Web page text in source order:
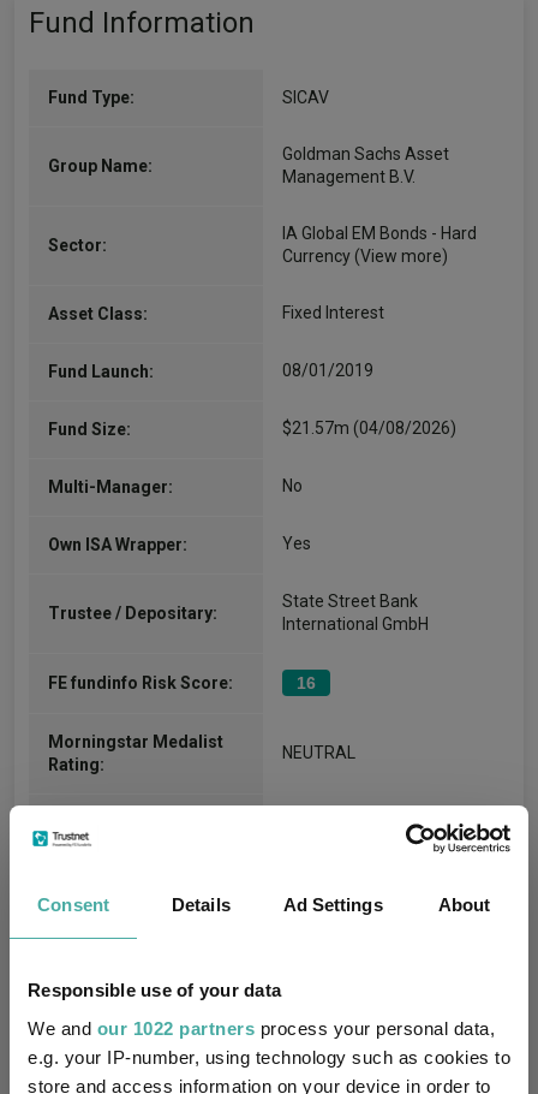
Consent Details Ad Settings About
Responsible use of your data
We and our 1022 partners process your personal data,
e.g. your IP-number, using technology such as cookies to
store and access information on your device in order to
Fund Information
Fund Type: SICAV
Group Name:
Goldman Sachs Asset
Management B.V.
Sector:
IA Global EM Bonds - Hard
Currency (View more)
Asset Class: Fixed Interest
Fund Launch: 08/01/2019
Fund Size: $21.57m (04/08/2026)
Multi-Manager: No
Own ISA Wrapper: Yes
Trustee / Depositary:
State Street Bank
International GmbH
FE fundinfo Risk Score: 16
Morningstar Medalist
Rating:
NEUTRAL
UK SDR Label:
Missing UK SDR Label
reason:
Uses ESG in Marketing
-